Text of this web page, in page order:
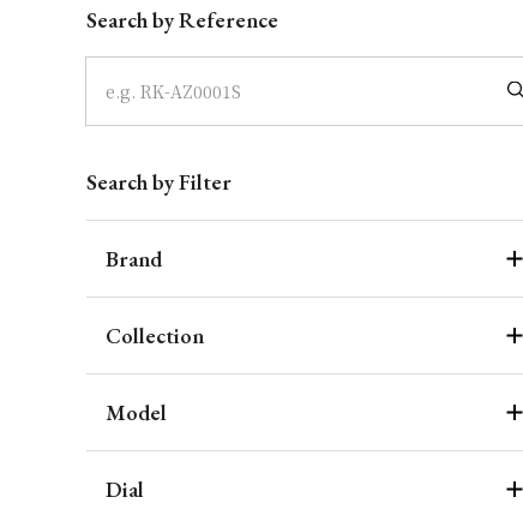
Search by Reference
Search by Filter
Brand
Collection
Model
Dial